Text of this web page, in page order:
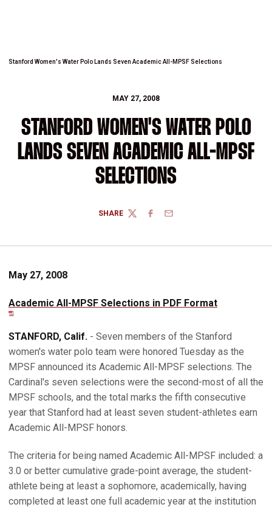
Stanford Women's Water Polo Lands Seven Academic All-MPSF Selections
MAY 27, 2008
STANFORD WOMEN'S WATER POLO
LANDS SEVEN ACADEMIC ALL-MPSF
SELECTIONS
SHARE
TWITTERFACEBOOK
EMAIL
May 27, 2008
Academic All-MPSF Selections in PDF Format
STANFORD, Calif. - Seven members of the Stanford
women's water polo team were honored Tuesday as the
MPSF announced its Academic All-MPSF selections. The
Cardinal's seven selections were the second-most of all the
MPSF schools, and the total marks the fifth consecutive
year that Stanford had at least seven student-athletes earn
Academic All-MPSF honors.
The criteria for being named Academic All-MPSF included: a
3.0 or better cumulative grade-point average, the student-
athlete being at least a sophomore, academically, having
completed at least one full academic year at the institution